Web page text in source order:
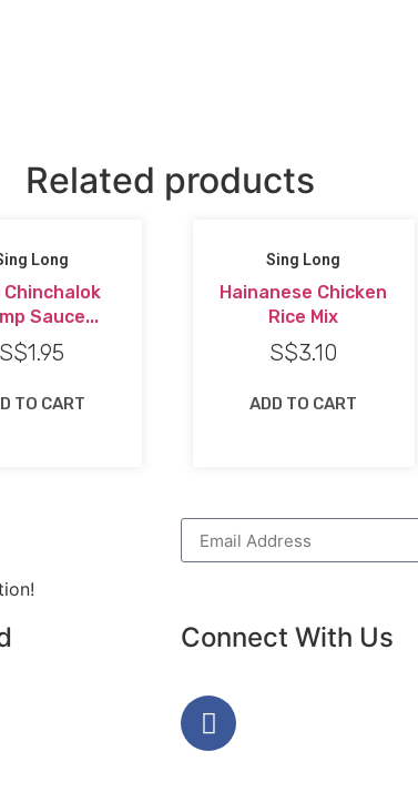
Related products
Long
Chinchalok
Sauce...
S$1.95
TO CART
Sing Long
Hainanese Chicken
Rice Mix
S$3.10
ADD TO CART
Connect With Us